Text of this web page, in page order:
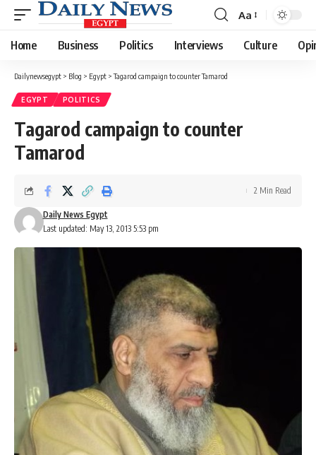
Font
Resizer
Aa
Home Business Politics Interviews Culture
Dailynewsegypt > Blog > Egypt >Tagarod campaign to counter Tamarod
EGYPT POLITICS
Tagarod campaign to counter
Tamarod
Last updated: May 13, 2013 5:53 pm
Daily News Egypt
2 Min Read